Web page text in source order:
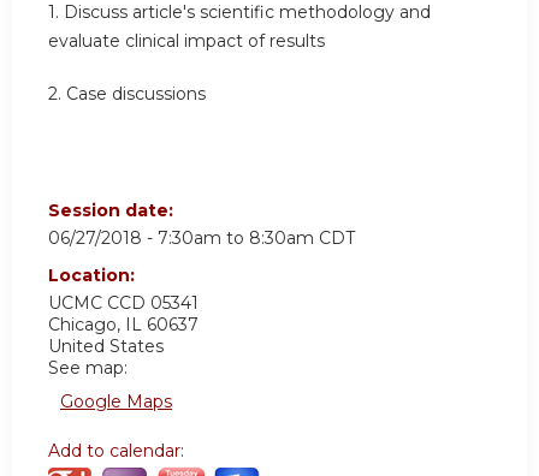
1. Discuss article's scientific methodology and
evaluate clinical impact of results
2. Case discussions
Session date:
06/27/2018 - 7:30am to 8:30am CDT
Location:
UCMC CCD 05341
Chicago, IL 60637
United States
See map:
Google Maps
Add to calendar: